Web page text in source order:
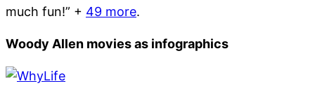
much fun!” + 49 more.
Woody Allen movies as infographics